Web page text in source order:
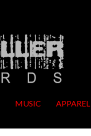
MUSIC APPAREL